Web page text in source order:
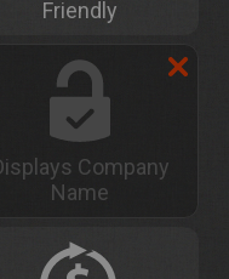
Friendly
Company
Name